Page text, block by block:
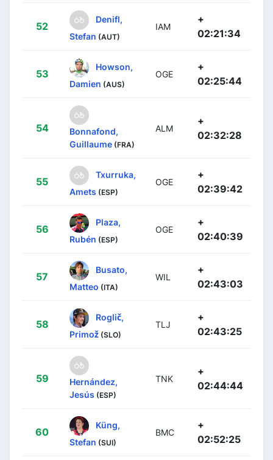
52
Denifl,
Stefan (AUT)
IAM
+
02:21:34
53
Howson,
Damien (AUS)
OGE
+
02:25:44
54
Bonnafond,
Guillaume (FRA)
ALM
+
02:32:28
55
Txurruka,
Amets (ESP)
OGE
+
02:39:42
56
Plaza,
Rubén (ESP)
OGE
+
02:40:39
57
Busato,
Matteo (ITA)
WIL
+
02:43:03
58
Roglič,
Primož (SLO)
TLJ
+
02:43:25
59
Hernández,
Jesús (ESP)
TNK
+
02:44:44
60
Küng,
Stefan (SUI)
BMC
+
02:52:25